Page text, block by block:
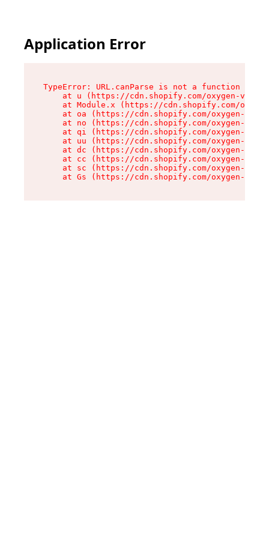
Application Error
TypeError: URL.canParse is not a function
at u (https://cdn.shopify.com/oxygen-v2/
at Module.x (https://cdn.shopify.com/
at oa (https://cdn.shopify.com/oxygen-v2/
at no (https://cdn.shopify.com/oxygen-v2/
at qi (https://cdn.shopify.com/oxygen-v2/
at uu (https://cdn.shopify.com/oxygen-v2/
at dc (https://cdn.shopify.com/oxygen-v2/
at cc (https://cdn.shopify.com/oxygen-v2/
at sc (https://cdn.shopify.com/oxygen-v2/
at Gs (https://cdn.shopify.com/oxygen-v2/